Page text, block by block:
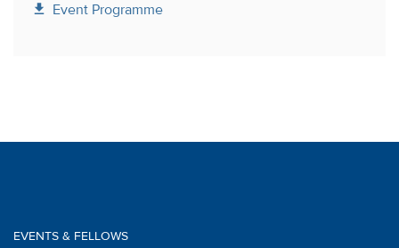
get_app Event Programme
EVENTS & FELLOWS